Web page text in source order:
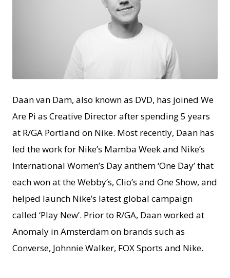
Daan van Dam, also known as DVD, has joined We
Are Pi as Creative Director after spending 5 years
at R/GA Portland on Nike. Most recently, Daan has
led the work for Nike’s Mamba Week and Nike’s
International Women’s Day anthem ‘One Day’ that
each won at the Webby’s, Clio’s and One Show, and
helped launch Nike’s latest global campaign
called ‘Play New’. Prior to R/GA, Daan worked at
Anomaly in Amsterdam on brands such as
Converse, Johnnie Walker, FOX Sports and Nike.